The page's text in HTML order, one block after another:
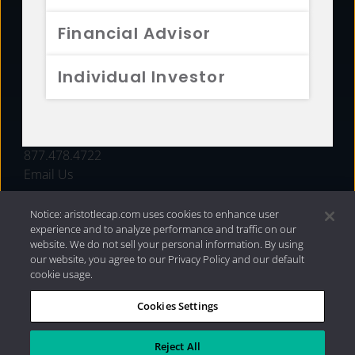
Financial Advisor
Individual Investor
FUNDS
877.478.4722
Email Us
Privacy Policy|Internet Disclosures| 2026 Aristotle
Capital Management, LLC
Notice: aristotlecap.com uses cookies to enhance user
experience and to analyze performance and traffic on our
website. We do not sell your personal information. By using
our website, you agree to our Privacy Policy and our default
cookie usage.
Cookies Settings
Reject All